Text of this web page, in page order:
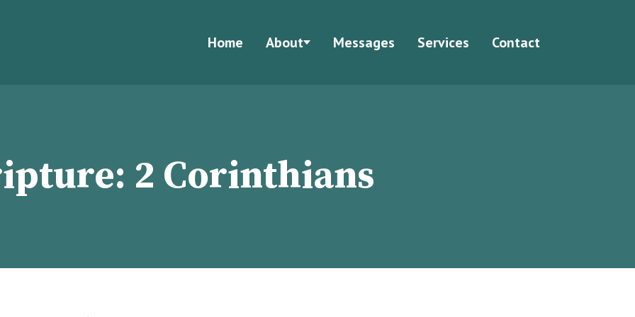
Home About Messages Services Contact
2 Corinthians